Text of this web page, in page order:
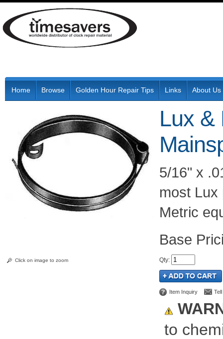
Home Browse Golden Hour Repair Tips Links About Us
Click on image to zoom
Lux &
5/16" x
most Lux
Metric
Qty:
Item Inquiry
to